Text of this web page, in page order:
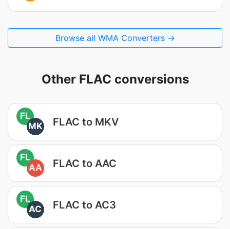
Browse all WMA Converters →
Other FLAC conversions
FL
MK
FLAC to MKV
FL
AA
FLAC to AAC
FL
AC
FLAC to AC3